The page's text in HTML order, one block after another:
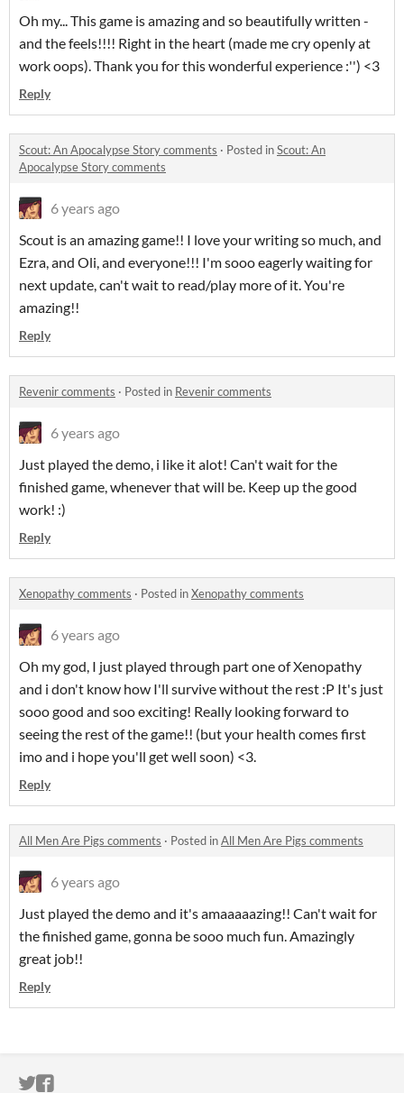
Oh my... This game is amazing and so beautifully written -
and the feels!!!! Right in the heart (made me cry openly at
work oops). Thank you for this wonderful experience :'') <3
Reply
Scout: An Apocalypse Story comments · Posted inScout: An
Apocalypse Story comments
6 years ago
Scout is an amazing game!! I love your writing so much, and
Ezra, and Oli, and everyone!!! I'm sooo eagerly waiting for
next update, can't wait to read/play more of it. You're
amazing!!
Reply
Revenir comments · Posted in Revenir comments
6 years ago
Just played the demo, i like it alot! Can't wait for the
finished game, whenever that will be. Keep up the good
work! :)
Reply
Xenopathy comments · Posted inXenopathy comments
6 years ago
Oh my god, I just played through part one of Xenopathy
and i don't know how I'll survive without the rest :P It's just
sooo good and soo exciting! Really looking forward to
seeing the rest of the game!! (but your health comes first
imo and i hope you'll get well soon) <3.
Reply
All Men Are Pigs comments · Posted inAll Men Are Pigs comments
6 years ago
Just played the demo and it's amaaaaazing!! Can't wait for
the finished game, gonna be sooo much fun. Amazingly
great job!!
Reply
ITCH.IO ON TWITTER
ITCH.IO ON FACEBOOK